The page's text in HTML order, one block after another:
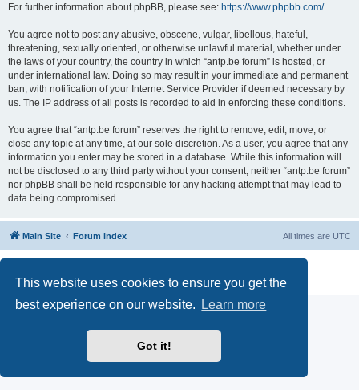
This website uses cookies to ensure you get the
best experience on our website.
Learn more
Got it!
For further information about phpBB, please see: https://www.phpbb.com/.
You agree not to post any abusive, obscene, vulgar, libellous, hateful,
threatening, sexually oriented, or otherwise unlawful material, whether under
the laws of your country, the country in which “antp.be forum” is hosted, or
under international law. Doing so may result in your immediate and permanent
ban, with notification of your Internet Service Provider if deemed necessary by
us. The IP address of all posts is recorded to aid in enforcing these conditions.
You agree that “antp.be forum” reserves the right to remove, edit, move, or
close any topic at any time, at our sole discretion. As a user, you agree that any
information you enter may be stored in a database. While this information will
not be disclosed to any third party without your consent, neither “antp.be forum”
nor phpBB shall be held responsible for any hacking attempt that may lead to
data being compromised.
Main Site Forum index All times are UTC
Privacy
|Terms